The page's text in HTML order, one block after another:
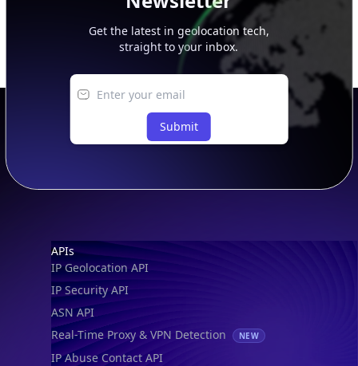
Get the latest in geolocation tech,
straight to your inbox.
Submit
Footer
APIs
IP Geolocation API
IP Security API
ASN API
Real-Time Proxy & VPN Detection
NEW
IP Abuse Contact API